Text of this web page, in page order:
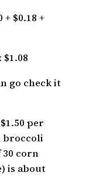
+ $0.18 +
go check it
per
broccoli
30 corn
is about